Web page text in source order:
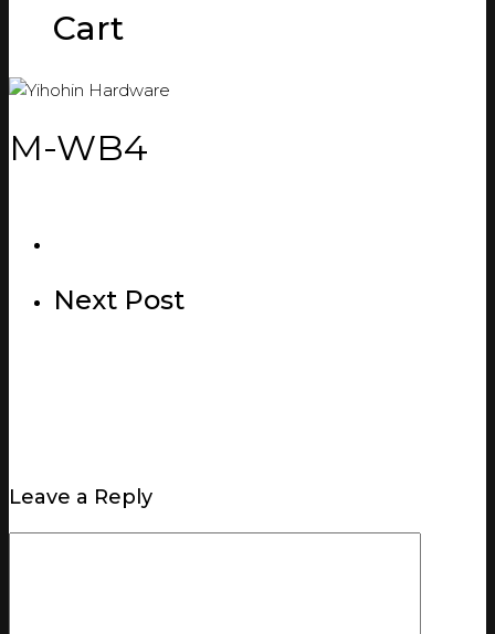
Cart
M-WB4
Next Post
Leave a Reply